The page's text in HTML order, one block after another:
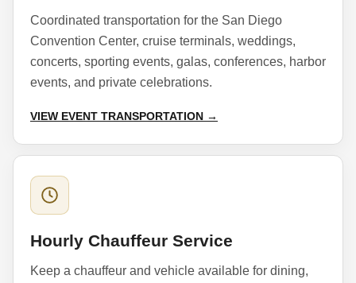
Coordinated transportation for the San Diego
Convention Center, cruise terminals, weddings,
concerts, sporting events, galas, conferences, harbor
events, and private celebrations.
VIEW EVENT TRANSPORTATION →
Hourly Chauffeur Service
Keep a chauffeur and vehicle available for dining,